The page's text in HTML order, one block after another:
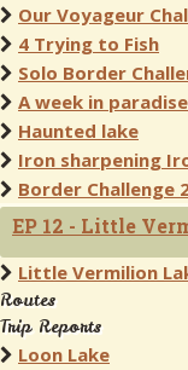
Our Voyageur
4 Trying to Fish
Solo Border
A week in
Haunted lake
Iron sharpening
Border Challenge
EP 12 - Little
Little Vermilion
Routes
Trip Reports
Loon Lake